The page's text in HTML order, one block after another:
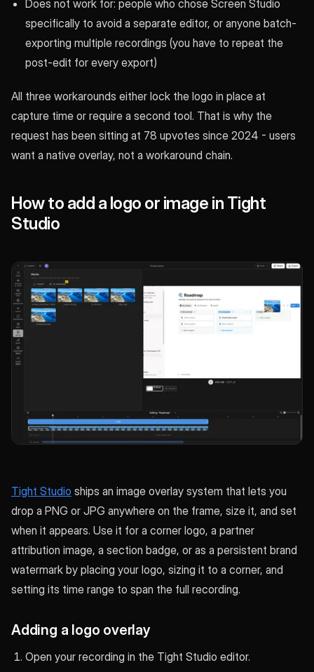
Does not work for: people who chose Screen Studio
specifically to avoid a separate editor, or anyone batch-
exporting multiple recordings (you have to repeat the
post-edit for every export)
All three workarounds either lock the logo in place at
capture time or require a second tool. That is why the
request has been sitting at 78 upvotes since 2024 - users
want a native overlay, not a workaround chain.
How to add a logo or image in Tight
Studio
Tight Studio ships an image overlay system that lets you
drop a PNG or JPG anywhere on the frame, size it, and set
when it appears. Use it for a corner logo, a partner
attribution image, a section badge, or as a persistent brand
watermark by placing your logo, sizing it to a corner, and
setting its time range to span the full recording.
Adding a logo overlay
Open your recording in the Tight Studio editor.